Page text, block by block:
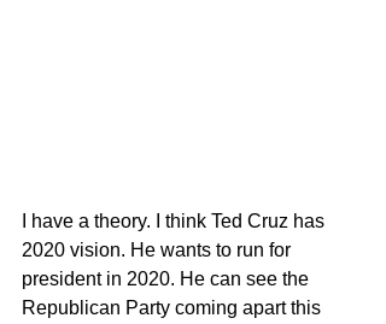
I have a theory. I think Ted Cruz has
2020 vision. He wants to run for
president in 2020. He can see the
Republican Party coming apart this